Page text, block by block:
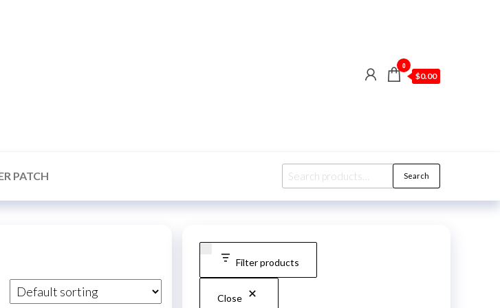
0
$0.00
PATCH
Search
for:
Search
Filter products
Close